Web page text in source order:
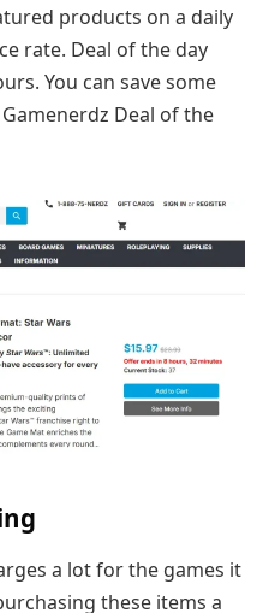
products on a daily
rate. Deal of the day
You can save some
Deal of the
a lot for the games it
these items a